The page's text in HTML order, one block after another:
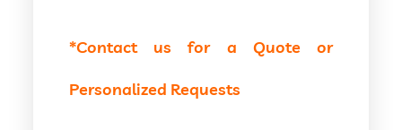
*Contact us for a Quote or
Personalized Requests